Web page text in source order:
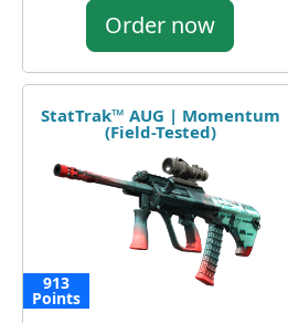
Order now
StatTrak™ AUG | Momentum
(Field-Tested)
913
Points